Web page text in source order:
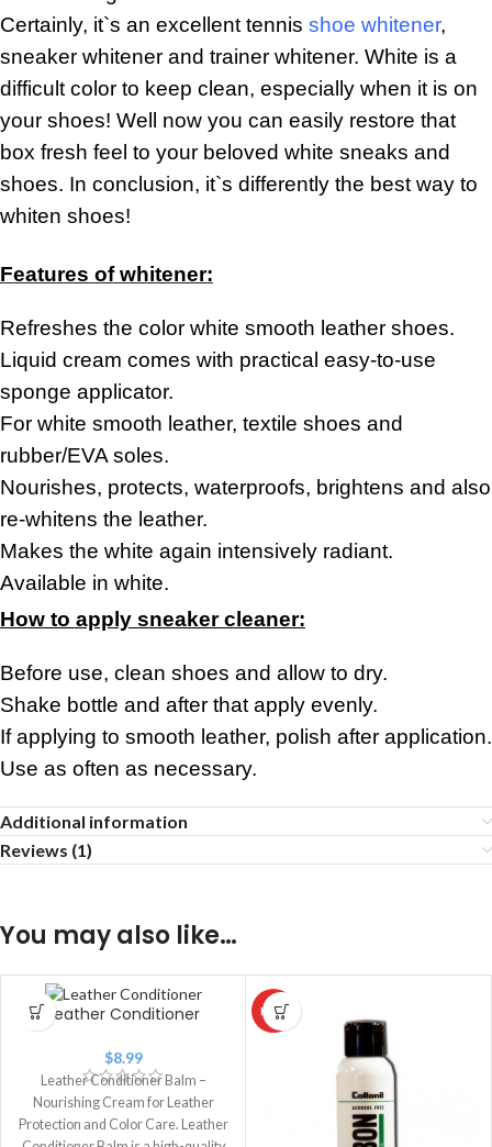
Certainly, it`s an excellent tennis shoe whitener,
sneaker whitener and trainer whitener. White is a
difficult color to keep clean, especially when it is on
your shoes! Well now you can easily restore that
box fresh feel to your beloved white sneaks and
shoes. In conclusion, it`s differently the best way to
whiten shoes!
Features of whitener:
Refreshes the color white smooth leather shoes.
Liquid cream comes with practical easy-to-use
sponge applicator.
For white smooth leather, textile shoes and
rubber/EVA soles.
Nourishes, protects, waterproofs, brightens and also
re-whitens the leather.
Makes the white again intensively radiant.
Available in white.
How to apply sneaker cleaner:
Before use, clean shoes and allow to dry.
Shake bottle and after that apply evenly.
If applying to smooth leather, polish after application.
Use as often as necessary.
Additional information
Reviews (1)
You may also like…
Leather Conditioner
$8.99
Leather Conditioner Balm –
Nourishing Cream for Leather
Protection and Color Care. Leather
HOT